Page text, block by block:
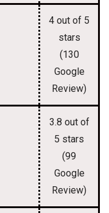
4 out of 5
stars
(130
Google
Review)
3.8 out of
5 stars
(99
Google
Review)